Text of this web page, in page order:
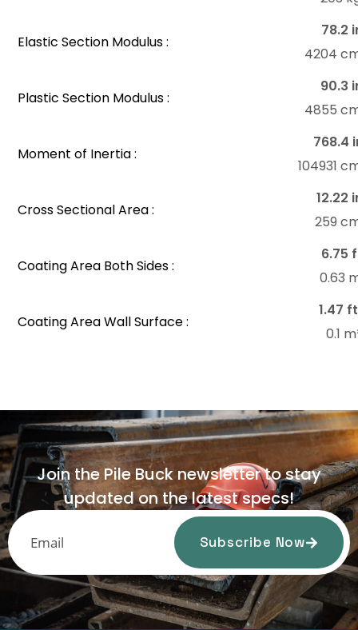
Elastic Section Modulus :
78.2
4204
Plastic Section Modulus :
90.3
4855
Moment of Inertia :
768.4
104931
Cross Sectional Area :
12.22
259
Coating Area Both Sides :
6.75
0.63
Coating Area Wall Surface :
1.47
0.1
Join the Pile Buck newsletter to stay
updated on the latest specs!
Subscribe Now